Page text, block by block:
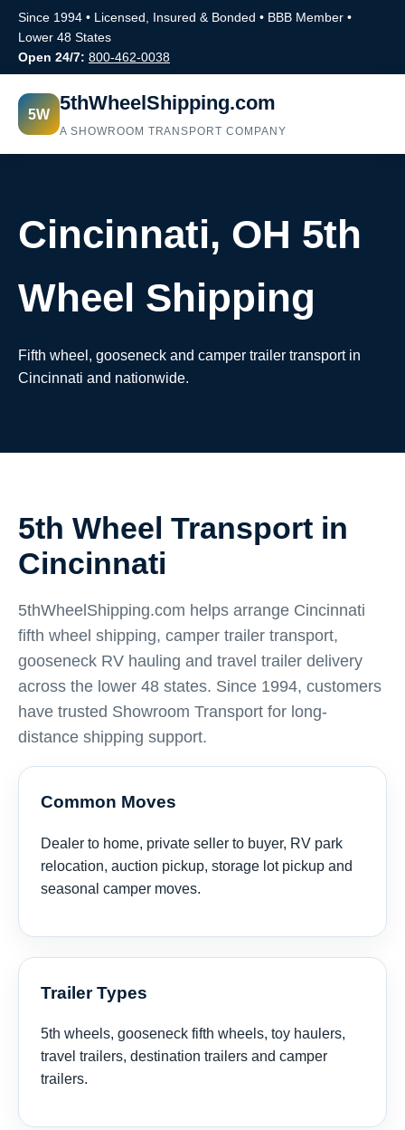
Since 1994 • Licensed, Insured & Bonded • BBB Member •
Lower 48 States
Open 24/7: 800-462-0038
5W 5thWheelShipping.com
A SHOWROOM TRANSPORT COMPANY
Cincinnati, OH 5th
Wheel Shipping
Fifth wheel, gooseneck and camper trailer transport in
Cincinnati and nationwide.
5th Wheel Transport in
Cincinnati
5thWheelShipping.com helps arrange Cincinnati
fifth wheel shipping, camper trailer transport,
gooseneck RV hauling and travel trailer delivery
across the lower 48 states. Since 1994, customers
have trusted Showroom Transport for long-
distance shipping support.
Common Moves
Dealer to home, private seller to buyer, RV park
relocation, auction pickup, storage lot pickup and
seasonal camper moves.
Trailer Types
5th wheels, gooseneck fifth wheels, toy haulers,
travel trailers, destination trailers and camper
trailers.